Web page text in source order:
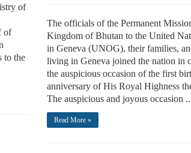
of
of
to the
The officials of the Permanent
Kingdom of Bhutan to the United
in Geneva (UNOG), their families,
living in Geneva joined the nation in
the auspicious occasion of the first
anniversary of His Royal Highness
The auspicious and joyous occasion
Read More »